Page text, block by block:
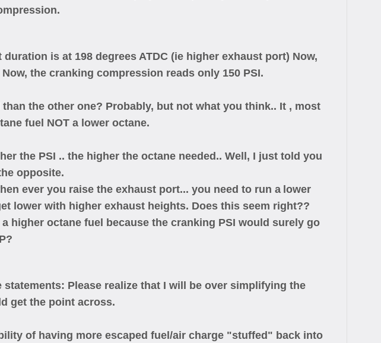
is at 198 degrees ATDC (ie higher exhaust port) Now,
the cranking compression reads only 150 PSI.
the other one? Probably, but not what you think.. It , most
fuel NOT a lower octane.
the PSI .. the higher the octane needed.. Well, I just told you
opposite.
ever you raise the exhaust port... you need to run a lower
lower with higher exhaust heights. Does this seem right??
higher octane fuel because the cranking PSI would surely go
Please realize that I will be over simplifying the
get the point across.
of having more escaped fuel/air charge "stuffed" back into